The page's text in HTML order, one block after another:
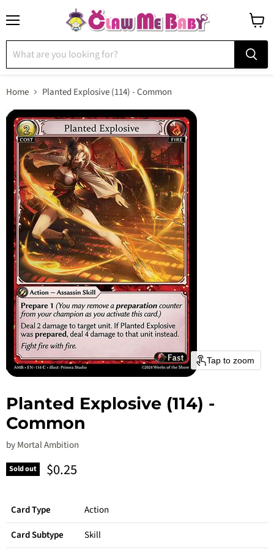
cart
Home Planted Explosive (114) - Common
Tap to zoom
Planted Explosive (114) -
Common
byMortal Ambition
Sold out Current price
$0.25
Card Type
Action
Card Subtype
Skill